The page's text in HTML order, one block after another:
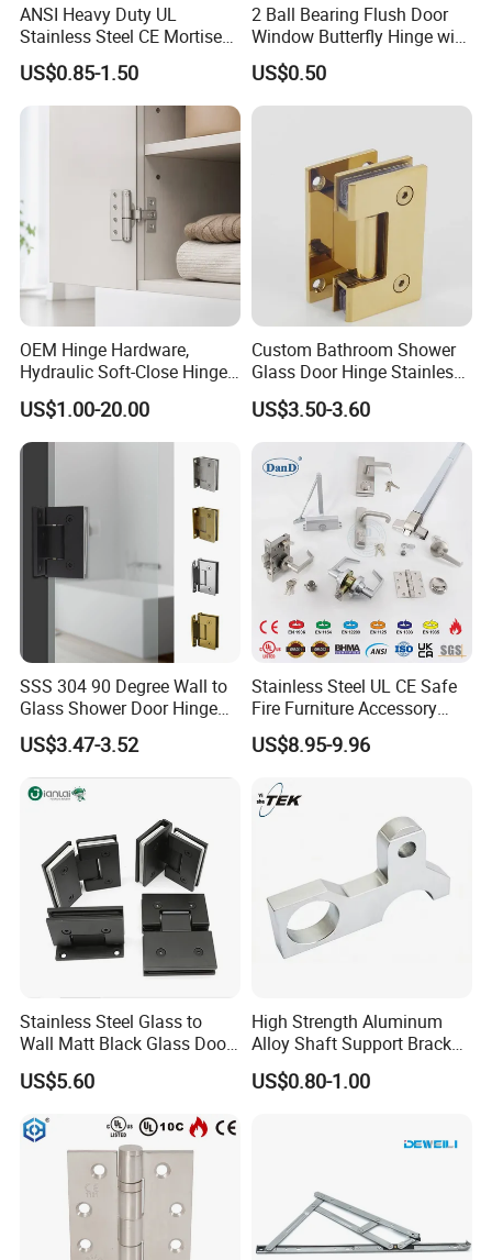
ANSI Heavy Duty UL
Stainless Steel CE Mortise
Flat Self Closing Black
Hardware Gold Metal
Shower Security Ball
Guangdong Wooden Door
US$0.85-1.50
2 Ball Bearing Flush Door
Window Butterfly Hinge with
Customized Logo
US$0.50
OEM Hinge Hardware,
Hydraulic Soft-Close Hinges,
Durable Pivot Fittings,
Adjustable Mounting
Structure, Anti-Rust Surface
Treatment, Varied Opening
US$1.00-20.00
Custom Bathroom Shower
Glass Door Hinge Stainless
Steel Zinc Alloy Die-Casting
Clamp
US$3.50-3.60
SSS 304 90 Degree Wall to
Glass Shower Door Hinge
for Hotel Bathromm
US$3.47-3.52
Stainless Steel UL CE Safe
Fire Furniture Accessory
Commercial Architectural
China Factory Hinge Lock
Sliding Door Hardware
Manufacture
US$8.95-9.96
Stainless Steel Glass to
Wall Matt Black Glass Door
Pivot Shower Hinge
US$5.60
High Strength Aluminum
Alloy Shaft Support Bracket
for Automotive Axles
Bracket
US$0.80-1.00